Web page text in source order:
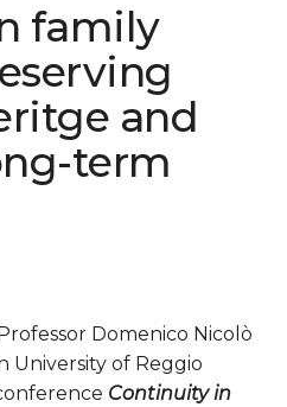
family
and
term
Domenico Nicolò
University of Reggio
Continuity in